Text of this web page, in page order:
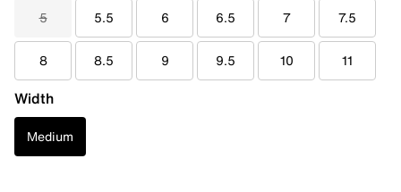
5 5.5 6 6.5 7 7.5
8 8.5 9 9.5 10 11
Width
Medium